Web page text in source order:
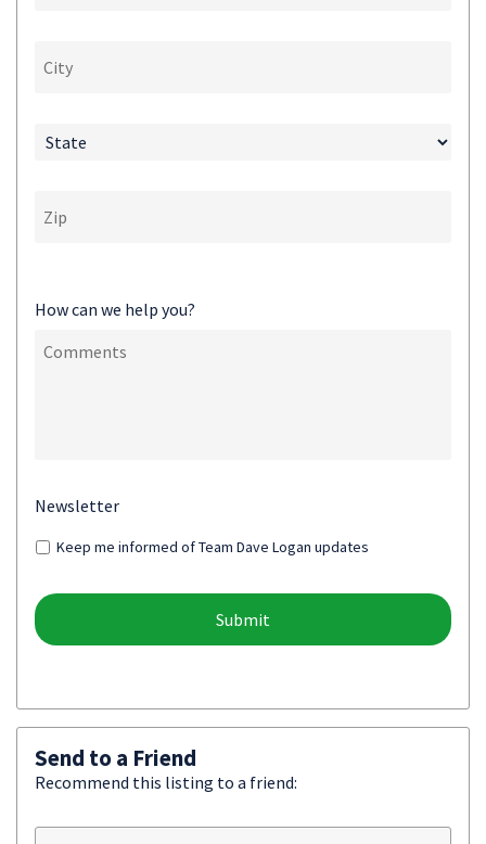
How can we help you?
Newsletter
Keep me informed of Team Dave Logan updates
Send to a Friend
Recommend this listing to a friend: